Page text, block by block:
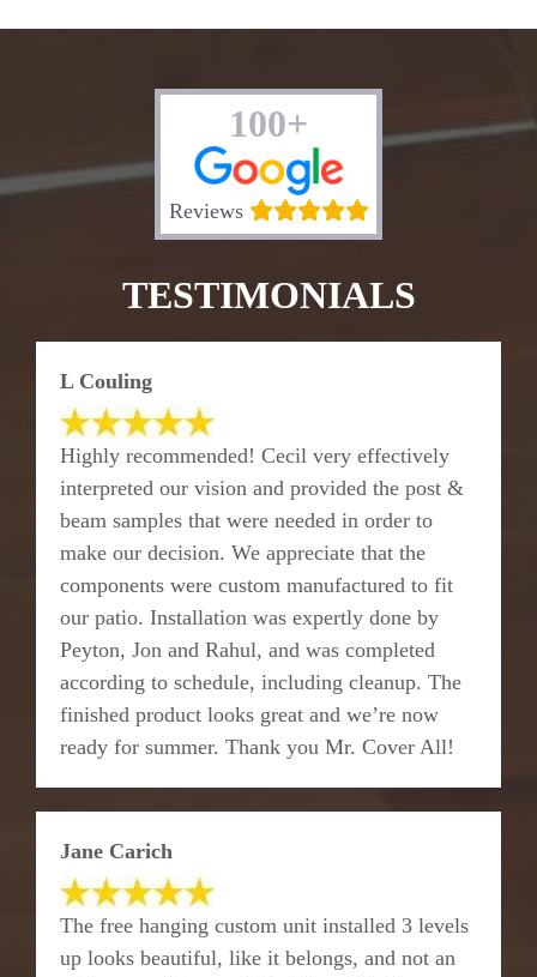
100+
Reviews
TESTIMONIALS
L Couling
Highly recommended! Cecil very effectively
interpreted our vision and provided the post &
beam samples that were needed in order to
make our decision. We appreciate that the
components were custom manufactured to fit
our patio. Installation was expertly done by
Peyton, Jon and Rahul, and was completed
according to schedule, including cleanup. The
finished product looks great and we’re now
ready for summer. Thank you Mr. Cover All!
Jane Carich
The free hanging custom unit installed 3 levels
up looks beautiful, like it belongs, and not an